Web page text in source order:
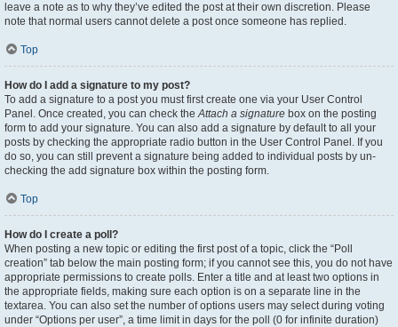
leave a note as to why they’ve edited the post at their own discretion. Please
note that normal users cannot delete a post once someone has replied.
Top
How do I add a signature to my post?
To add a signature to a post you must first create one via your User Control
Panel. Once created, you can check theAttach a signature box on the posting
form to add your signature. You can also add a signature by default to all your
posts by checking the appropriate radio button in the User Control Panel. If you
do so, you can still prevent a signature being added to individual posts by un-
checking the add signature box within the posting form.
Top
How do I create a poll?
When posting a new topic or editing the first post of a topic, click the “Poll
creation” tab below the main posting form; if you cannot see this, you do not have
appropriate permissions to create polls. Enter a title and at least two options in
the appropriate fields, making sure each option is on a separate line in the
textarea. You can also set the number of options users may select during voting
under “Options per user”, a time limit in days for the poll (0 for infinite duration)